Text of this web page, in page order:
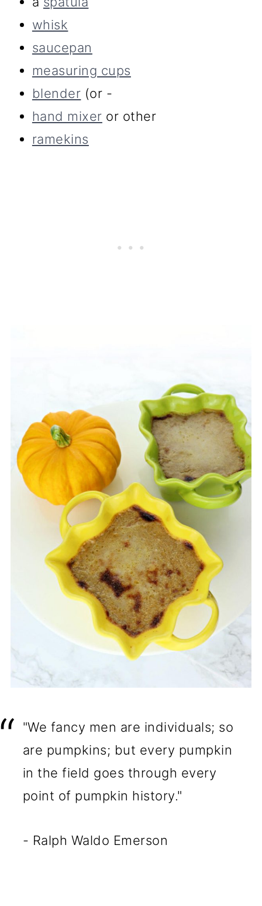
whisk
saucepan
measuring cups
blender (or -
hand mixer or other
ramekins
"We fancy men are individuals; so
are pumpkins; but every pumpkin
in the field goes through every
point of pumpkin history."
- Ralph Waldo Emerson